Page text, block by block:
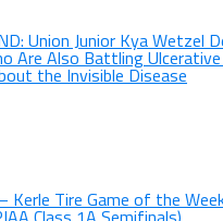
Union Junior Kya Wetzel
Are Also Battling
the Invisible Disease
Kerle Tire Game of the